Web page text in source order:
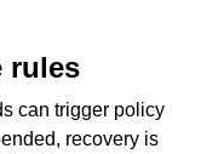
rules
can trigger policy
recovery is